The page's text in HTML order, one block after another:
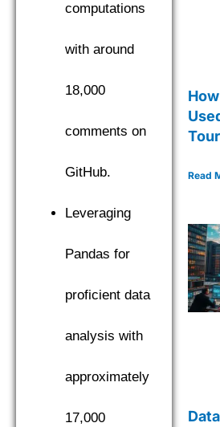
computations
with around
18,000
comments on
GitHub.
Leveraging
Pandas for
proficient data
analysis with
approximately
17,000
Read